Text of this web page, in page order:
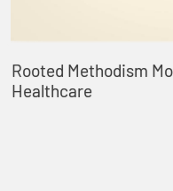
Rooted Methodism
Healthcare